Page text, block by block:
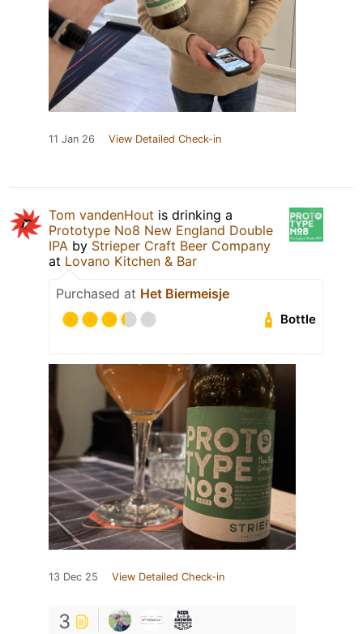
11 Jan 26 View Detailed Check-in
Tom vandenHout is drinking a
Prototype No8 New England Double
IPA by Strieper Craft Beer Company
at Lovano Kitchen & Bar
Purchased at Het Biermeisje
Bottle
13 Dec 25 View Detailed Check-in
3